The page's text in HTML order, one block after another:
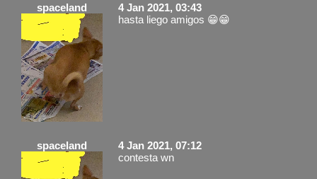
spaceland
4 Jan 2021, 03:43
hasta liego amigos 😁😁
spaceland
4 Jan 2021, 07:12
contesta wn